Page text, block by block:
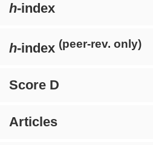
h-index
h-index (peer-rev. only)
Score D
Articles